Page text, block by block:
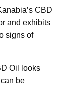
CBD
and exhibits
signs of
Oil looks
be